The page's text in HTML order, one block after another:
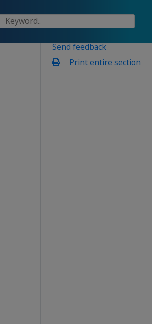
Send feedback
Print entire section